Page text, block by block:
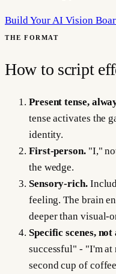
Build Your AI Vision
THE FORMAT
How to script
Present tense,
tense activates the
identity.
First-person."I,"
the wedge.
Sensory-rich.
feeling. The brain
deeper than visual-
Specific scenes,
successful" - "I'm at
second cup of